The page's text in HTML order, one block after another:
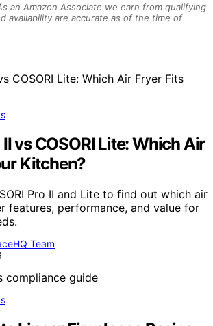
an Amazon Associate we earn from qualifying
availability are accurate as of the time of
II vs COSORI Lite: Which Air
Kitchen?
Pro II and Lite to find out which air
features, performance, and value for
Team